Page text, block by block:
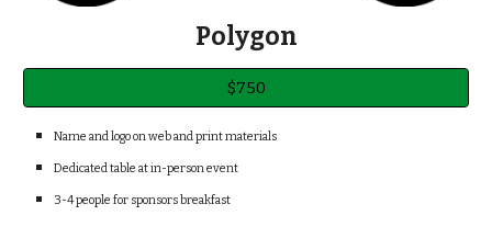
Polygon
$750
Name and logo on web and print materials
Dedicated table at in-person event
3-4 people for sponsors breakfast